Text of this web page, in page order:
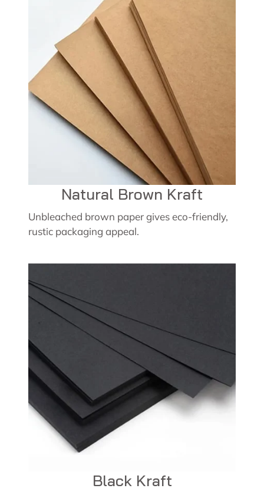
Natural Brown Kraft
Unbleached brown paper gives eco-friendly,
rustic packaging appeal.
Black Kraft